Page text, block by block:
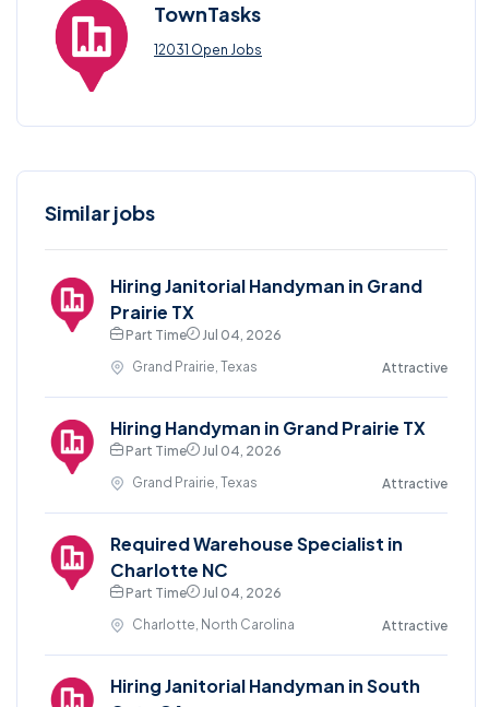
TownTasks
12031 Open Jobs
Similar jobs
Hiring Janitorial Handyman in Grand
Prairie TX
Part Time
Jul 04, 2026
Grand Prairie, Texas
Attractive
Hiring Handyman in Grand Prairie TX
Part Time
Jul 04, 2026
Grand Prairie, Texas
Attractive
Required Warehouse Specialist in
Charlotte NC
Part Time
Jul 04, 2026
Charlotte, North Carolina
Attractive
Hiring Janitorial Handyman in South